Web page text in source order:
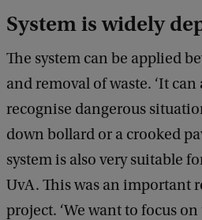
System is widely
The system can be applied
and removal of waste. ‘It can
recognise dangerous
down bollard or a crooked
system is also very suitable
UvA. This was an important
project. ‘We want to focus